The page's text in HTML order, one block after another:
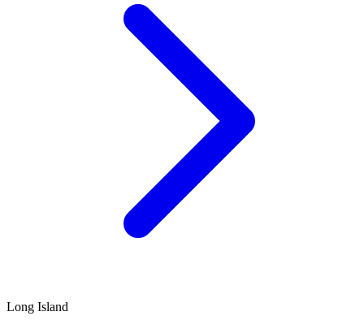
Long Island